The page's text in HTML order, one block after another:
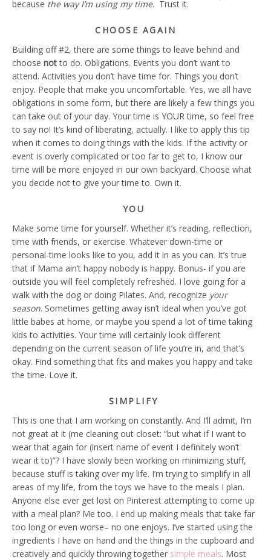
because the way I’m using my time. Trust it.
CHOOSE AGAIN
Building off #2, there are some things to leave behind and
choose notto do. Obligations. Events you don’t want to
attend. Activities you don’t have time for. Things you don’t
enjoy. People that make you uncomfortable. Yes, we all have
obligations in some form, but there are likely a few things you
can take out of your day. Your time is YOUR time, so feel free
to say no! It’s kind of liberating, actually. I like to apply this tip
when it comes to doing things with the kids. If the activity or
event is overly complicated or too far to get to, I know our
time will be more enjoyed in our own backyard. Choose what
you decide not to give your time to. Own it.
YOU
Make some time for yourself. Whether it’s reading, reflection,
time with friends, or exercise. Whatever down-time or
personal-time looks like to you, add it in as you can. It’s true
that if Mama ain’t happy nobody is happy. Bonus- if you are
outside you will feel completely refreshed. I love going for a
walk with the dog or doing Pilates. And, recognize your
season. Sometimes getting away isn’t ideal when you’ve got
little babes at home, or maybe you spend a lot of time taking
kids to activities. Your time will certainly look different
depending on the current season of life you’re in, and that’s
okay. Find something that fits and makes you happy and take
the time. Love it.
SIMPLIFY
This is one that I am working on constantly. And I’ll admit, I’m
not great at it (me cleaning out closet: “but what if I want to
wear that again for (insert name of event I definitely won’t
wear it to)”? I have slowly been working on minimizing stuff,
because stuff is taking over my life. I’m trying to simplify in all
areas of my life, from the toys we have to the meals I plan.
Anyone else ever get lost on Pinterest attempting to come up
with a meal plan? Me too. I end up making meals that take far
too long or even worse– no one enjoys. I’ve started using the
ingredients I have on hand and the things in the cupboard and
creatively and quickly throwing together simple meals. Most